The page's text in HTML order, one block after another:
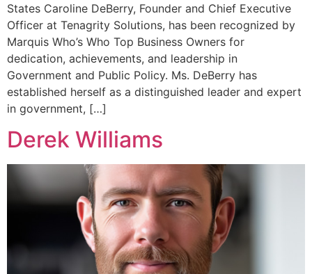
States Caroline DeBerry, Founder and Chief Executive
Officer at Tenagrity Solutions, has been recognized by
Marquis Who’s Who Top Business Owners for
dedication, achievements, and leadership in
Government and Public Policy. Ms. DeBerry has
established herself as a distinguished leader and expert
in government, […]
Derek Williams